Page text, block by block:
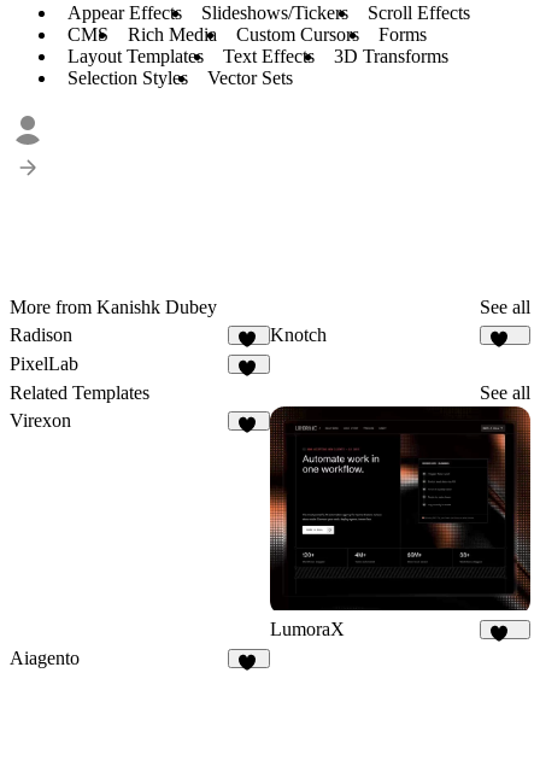
Appear Effects Slideshows/Tickers
Scroll Effects
CMS
Rich Media Custom Cursors
Forms
Layout Templates
Text Effects
3D Transforms
Selection Styles
Vector Sets
More from Kanishk Dubey
See all
Radison
33
Knotch
PixelLab
Related Templates
See all
Virexon
LumoraX
Aiagento